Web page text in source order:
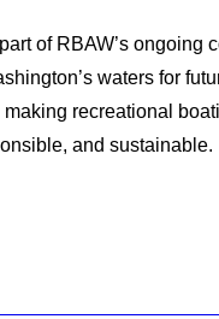
of RBAW’s ongoing
waters for
recreational
and sustainable.